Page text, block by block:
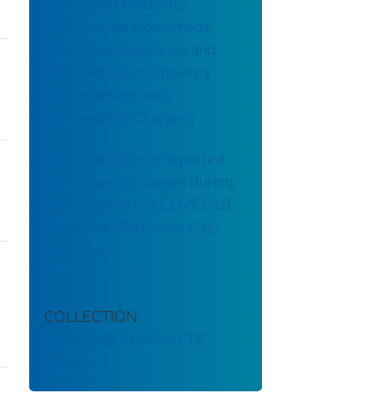
Selection for Homemade
Cloth Face Coverings and
Their Filtration Efficiency
Triboelectric Charging
Characteristics of reported
gonorrhea diagnoses during
compared to pre COVID-19
pandemic, Baltimore City,
COLLECTION
Stephen B. Thacker CDC